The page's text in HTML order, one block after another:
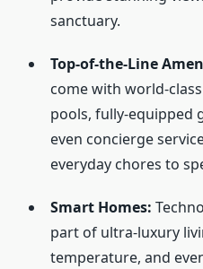
sanctuary.
Top-of-the-Line
come with world-
pools, fully-equipped
even concierge
everyday chores to
Smart Homes:
part of ultra-luxury
temperature, and